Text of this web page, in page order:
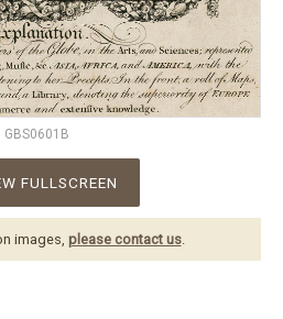
GBS0601B
FULLSCREEN
images, please contact us.